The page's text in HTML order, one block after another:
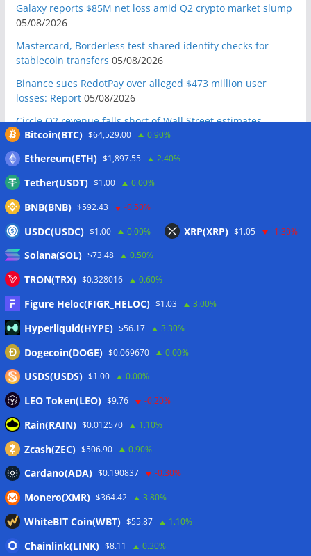
Galaxy reports $85M net loss amid Q2 crypto market slump
05/08/2026
Mastercard, Borderless test shared identity checks for
stablecoin transfers 05/08/2026
Binance sues RedotPay over alleged $473 million user
losses: Report 05/08/2026
Circle Q2 revenue falls short of Wall Street estimates
05/08/2026
Bitcoin ETFs log inflows as cold wallet hack reignites
custody debate
rating 05/08/2026
Bitcoin price-metric basket sees longest capitulation since
FTX blow-up: Glassnode
BlackRock brings tokenized money market funds to Europe
via JPMorgan 05/08/2026
Proof of Play to shut down after blockchain gaming thesis
falls short 05/08/2026
Wallets&Co
Bitcoin(BTC) $64,529.00 0.90%
Ethereum(ETH) $1,897.55 2.40%
Tether(USDT) $1.00 0.00%
BNB(BNB) $592.43 -0.50%
USDC(USDC) $1.00 0.00% XRP(XRP) $1.05 -1.30%
Solana(SOL) $73.48 0.50%
TRON(TRX) $0.328016 0.60%
Figure Heloc(FIGR_HELOC) $1.03 3.00%
Hyperliquid(HYPE) $56.17 3.30%
Dogecoin(DOGE) $0.069670 0.00%
USDS(USDS) $1.00 0.00%
LEO Token(LEO) $9.76 -0.20%
Rain(RAIN) $0.012570 1.10%
Zcash(ZEC) $506.90 0.90%
Cardano(ADA) $0.190837 -0.30%
Monero(XMR) $364.42 3.80%
WhiteBIT Coin(WBT) $55.87 1.10%
Chainlink(LINK) $8.11 0.30%